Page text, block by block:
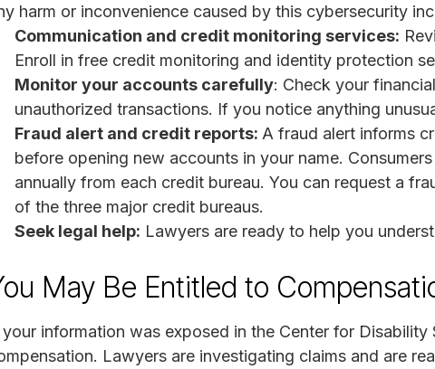
harm or inconvenience caused by this cybersecurity
Communication and credit monitoring services:
Enroll in free credit monitoring and identity protection
Monitor your accounts carefully: Check your
unauthorized transactions. If you notice anything
Fraud alert and credit reports: A fraud alert informs
before opening new accounts in your name.
annually from each credit bureau. You can request a
of the three major credit bureaus.
Seek legal help: Lawyers are ready to help you
May Be Entitled to
information was exposed in the Center for
Lawyers are investigating claims and are